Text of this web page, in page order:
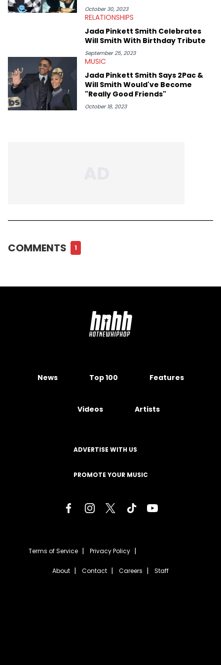
Bobby Shmurda.
October 30, 2023
RELATIONSHIPS
Jada Pinkett Smith Celebrates
Will Smith With Birthday Tribute
September 25, 2023
MUSIC
Jada Pinkett Smith Says 2Pac &
Will Smith Would've Become
"Really Good Friends"
October 18, 2023
COMMENTS 1
News Top 100 Features
Videos Artists
ADVERTISE WITH US
PROMOTE YOUR MUSIC
Terms of Service Privacy Policy
About Contact Careers Staff